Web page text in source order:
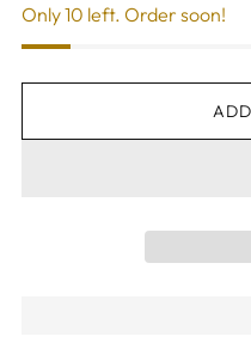
Only 10 left. Order soon!